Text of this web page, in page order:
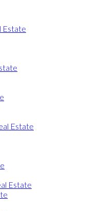
Estate
Estate
Estate